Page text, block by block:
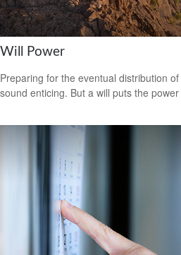
Will Power
Preparing for the eventual distribution
sound enticing. But a will puts the